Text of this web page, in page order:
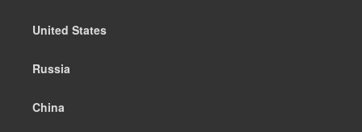
United States
Russia
China